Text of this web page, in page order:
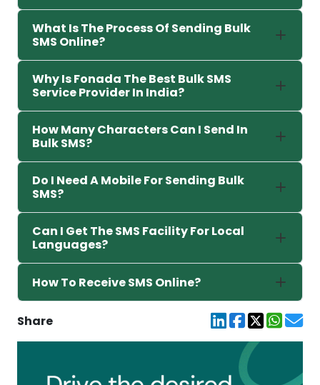
What Is The Process Of Sending Bulk
SMS Online?
Why Is Fonada The Best Bulk SMS
Service Provider In India?
How Many Characters Can I Send In
Bulk SMS?
Do I Need A Mobile For Sending Bulk
SMS?
Can I Get The SMS Facility For Local
Languages?
How To Receive SMS Online?
Share